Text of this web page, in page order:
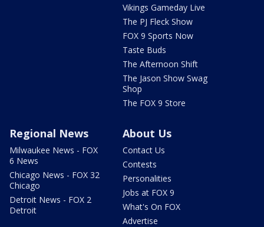
Vikings Gameday Live
The PJ Fleck Show
FOX 9 Sports Now
Taste Buds
The Afternoon Shift
The Jason Show Swag
Shop
The FOX 9 Store
Regional News
Milwaukee News - FOX
6 News
Chicago News - FOX 32
Chicago
Detroit News - FOX 2
Detroit
About Us
Contact Us
Contests
Personalities
Jobs at FOX 9
What's On FOX
Advertise